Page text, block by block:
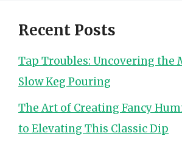
Recent Posts
Tap Troubles: Uncovering the
Slow Keg Pouring
The Art of Creating Fancy
to Elevating This Classic Dip